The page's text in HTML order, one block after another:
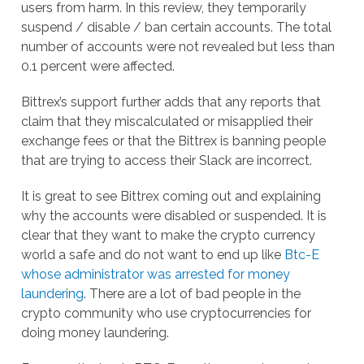
users from harm. In this review, they temporarily
suspend / disable / ban certain accounts. The total
number of accounts were not revealed but less than
0.1 percent were affected.
Bittrex’s support further adds that any reports that
claim that they miscalculated or misapplied their
exchange fees or that the Bittrex is banning people
that are trying to access their Slack are incorrect.
It is great to see Bittrex coming out and explaining
why the accounts were disabled or suspended. It is
clear that they want to make the crypto currency
world a safe and do not want to end up like Btc-E
whose administrator was arrested for money
laundering. There are a lot of bad people in the
crypto community who use cryptocurrencies for
doing money laundering.